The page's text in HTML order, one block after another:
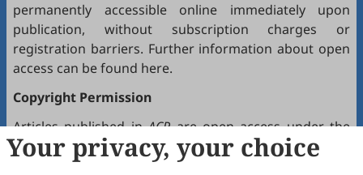
permanently accessible online immediately upon
publication, without subscription charges or
registration barriers. Further information about open
access can be found here.
Copyright Permission
Articles published inACPare open access under the
Creative Commons Attribution 4.0 International license
CC BY 4.0), which allows users to unrestrictedly read,
Your privacy, your choice